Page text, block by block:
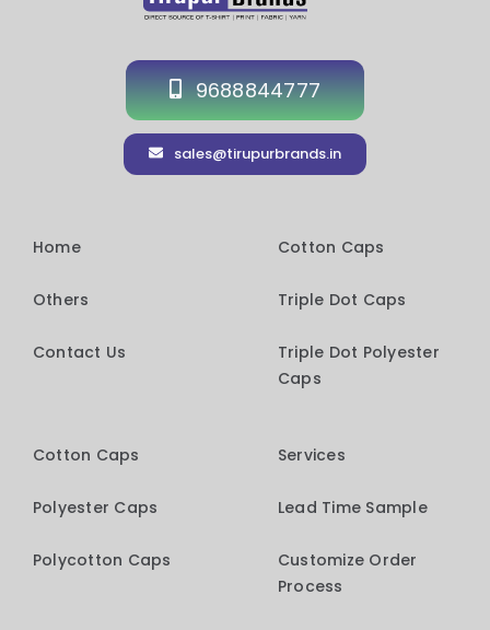
9688844777
sales@tirupurbrands.in
Home
Others
Contact Us
Cotton Caps
Triple Dot Caps
Triple Dot Polyester
Caps
Cotton Caps
Polyester Caps
Polycotton Caps
Services
Lead Time Sample
Customize Order
Process